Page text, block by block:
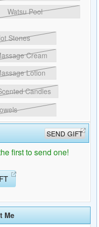
Watsu Pool
Stones
Cream
Lotion
Candles
SEND GIFT
first to send one!
Me